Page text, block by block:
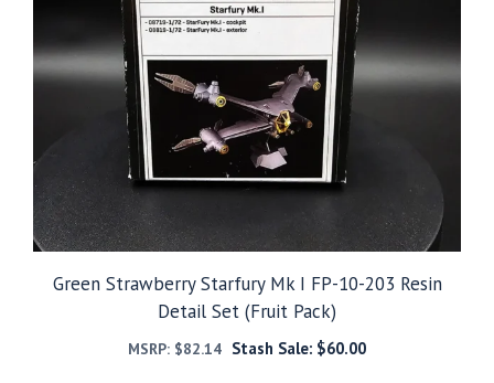
Green Strawberry Starfury Mk I FP-10-203 Resin
Detail Set (Fruit Pack)
MSRP: $82.14 Stash Sale: $60.00